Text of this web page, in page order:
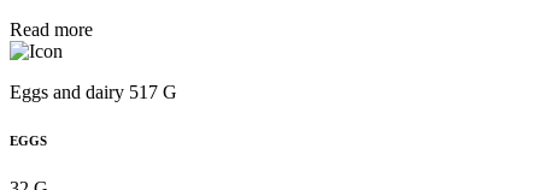
Read more
Eggs and dairy 517 G
EGGS